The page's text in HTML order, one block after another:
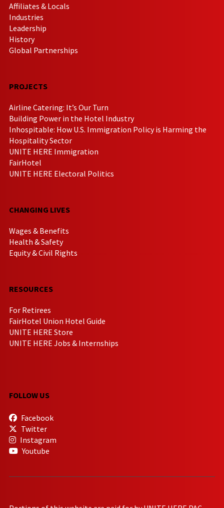
Affiliates & Locals
Industries
Leadership
History
Global Partnerships
PROJECTS
Airline Catering: It’s Our Turn
Building Power in the Hotel Industry
Inhospitable: How U.S. Immigration Policy is Harming the
Hospitality Sector
UNITE HERE Immigration
FairHotel
UNITE HERE Electoral Politics
CHANGING LIVES
Wages & Benefits
Health & Safety
Equity & Civil Rights
RESOURCES
For Retirees
FairHotel Union Hotel Guide
UNITE HERE Store
UNITE HERE Jobs & Internships
FOLLOW US
Facebook
Twitter
Instagram
Youtube